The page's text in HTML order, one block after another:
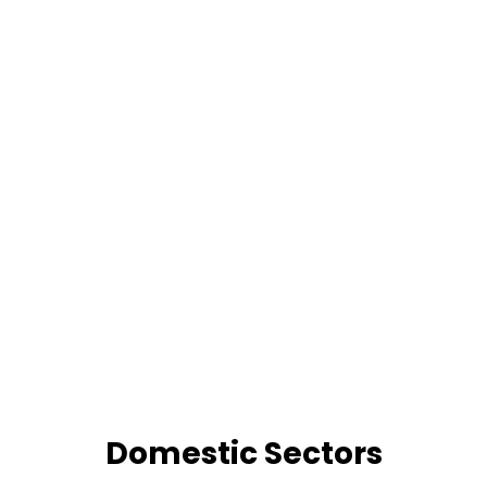
Domestic Sectors